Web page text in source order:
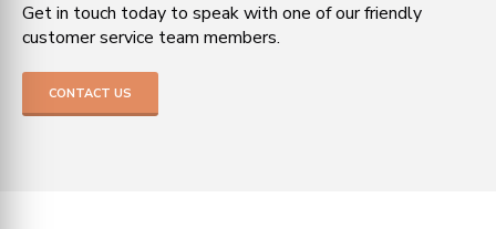
Get in touch today to speak with one of our friendly
customer service team members.
CONTACT US